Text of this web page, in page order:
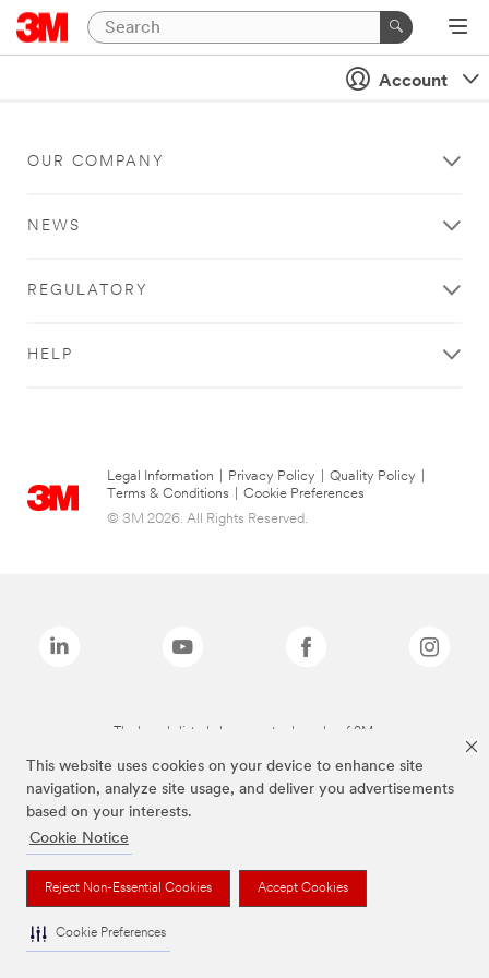
This website uses cookies on your device to enhance site
navigation, analyze site usage, and deliver you advertisements
based on your interests.
Cookie Notice
Reject Non-Essential Cookies Accept Cookies
Cookie Preferences
Account
OUR COMPANY
NEWS
REGULATORY
HELP
Legal Information Privacy Policy Quality Policy
Terms & Conditions
Cookie Preferences
© 3M 2026. All Rights Reserved.
The brands listed above are trademarks of 3M.